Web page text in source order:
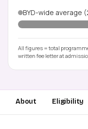
BYD-wide average
All figures = total
written fee letter at
About Eligibility